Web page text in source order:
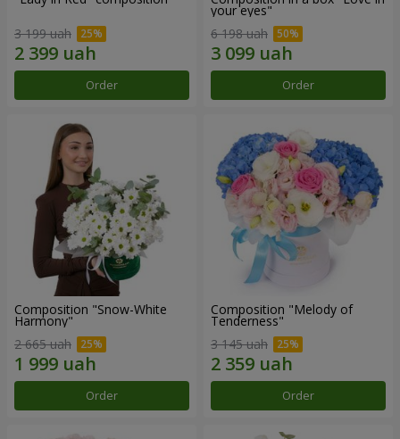
3 199 uah
Order
your eyes"
6 198 uah
Order
Composition "Snow-White
Harmony"
2 665 uah
Order
Composition "Melody of
Tenderness"
3 145 uah
Order